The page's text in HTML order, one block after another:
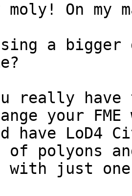
moly! On my
a bigger
really have
your FME
have LoD4
of polyons
with just